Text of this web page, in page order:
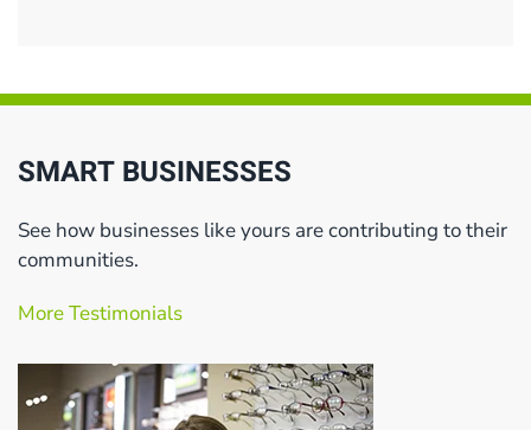
SMART BUSINESSES
See how businesses like yours are contributing to their
communities.
More Testimonials